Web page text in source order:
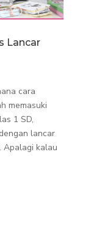
Lancar
cara
memasuki
1 SD,
lancar
Apalagi kalau